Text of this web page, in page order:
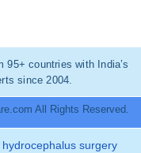
95+ countries with India’s
since 2004.
All Rights Reserved.
hydrocephalus surgery